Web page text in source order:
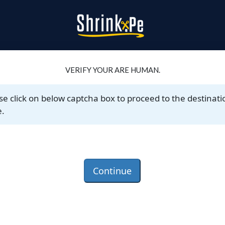
VERIFY YOUR ARE HUMAN.
click on below captcha box to proceed to the
Continue